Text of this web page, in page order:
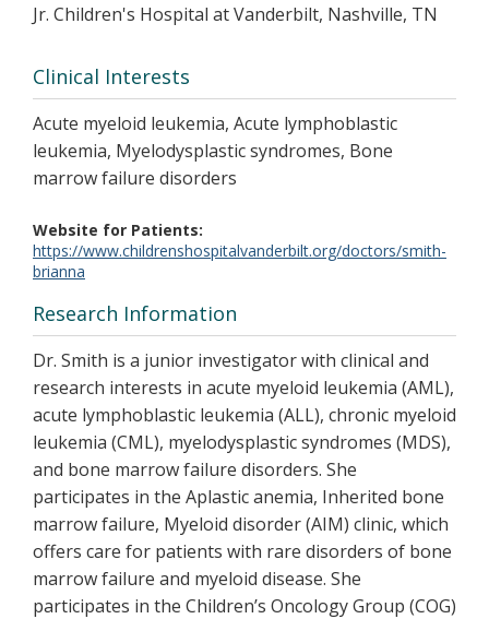
Jr. Children's Hospital at Vanderbilt, Nashville, TN
Clinical Interests
Acute myeloid leukemia, Acute lymphoblastic
leukemia, Myelodysplastic syndromes, Bone
marrow failure disorders
Website for Patients
https://www.childrenshospitalvanderbilt.org/doctors/smith-
brianna
Research Information
Dr. Smith is a junior investigator with clinical and
research interests in acute myeloid leukemia (AML),
acute lymphoblastic leukemia (ALL), chronic myeloid
leukemia (CML), myelodysplastic syndromes (MDS),
and bone marrow failure disorders. She
participates in the Aplastic anemia, Inherited bone
marrow failure, Myeloid disorder (AIM) clinic, which
offers care for patients with rare disorders of bone
marrow failure and myeloid disease. She
participates in the Children’s Oncology Group (COG)